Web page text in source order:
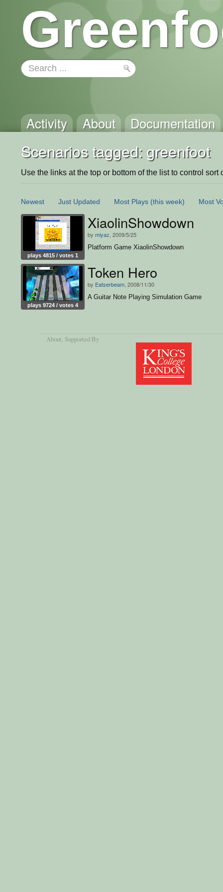
Activity About Documentation
Scenarios tagged: greenfoot
Use the links at the top or bottom of the list to control sort
Newest Just Updated Most Plays (this week) Most
plays 4815 / votes 1
XiaolinShowdown
by miyaz , 2009/5/25
Platform Game XiaolinShowdown
plays 9724 / votes 4
Token Hero
by Eatserbeam , 2008/11/30
A Guitar Note Playing Simulation Game
About, Supported By